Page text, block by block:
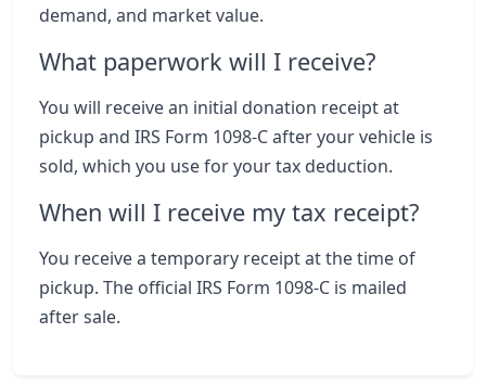
demand, and market value.
What paperwork will I receive?
You will receive an initial donation receipt at
pickup and IRS Form 1098-C after your vehicle is
sold, which you use for your tax deduction.
When will I receive my tax receipt?
You receive a temporary receipt at the time of
pickup. The official IRS Form 1098-C is mailed
after sale.